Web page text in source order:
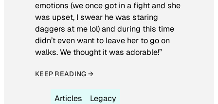
emotions (we once got in a fight and she
was upset, I swear he was staring
daggers at me lol) and during this time
didn’t even want to leave her to go on
walks. We thought it was adorable!”
KEEP READING →
Articles Legacy